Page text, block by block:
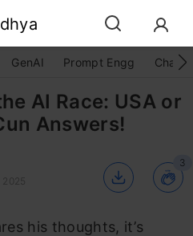
GenAI Prompt Engg
AI Race: USA or
Answers!
3
his thoughts, it’s